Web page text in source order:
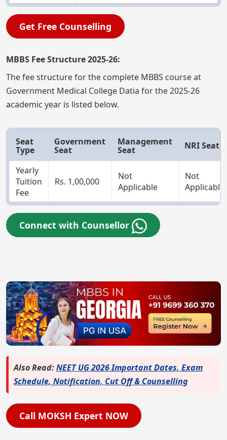
Get Free Counselling
MBBS Fee Structure 2025-26:
The fee structure for the complete MBBS course at
Government Medical College Datia for the 2025-26
academic year is listed below.
Seat
Type
Government
Seat
Management
Seat NRI Seat
Yearly
Tuition
Fee
Rs. 1,00,000
Not
Applicable
Not
Applicable
Connect with Counsellor
Also Read:NEET UG 2026 Important Dates, Exam
Schedule, Notification, Cut Off & Counselling
Call MOKSH Expert NOW